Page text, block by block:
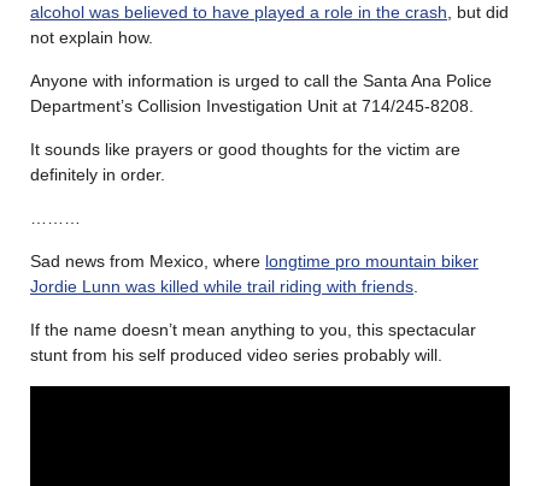
alcohol was believed to have played a role in the crash , but did
not explain how.
Anyone with information is urged to call the Santa Ana Police
Department’s Collision Investigation Unit at 714/245-8208.
It sounds like prayers or good thoughts for the victim are
definitely in order.
Sad news from Mexico, where longtime pro mountain biker
Jordie Lunn was killed while trail riding with friends
If the name doesn’t mean anything to you, this spectacular
stunt from his self produced video series probably will.